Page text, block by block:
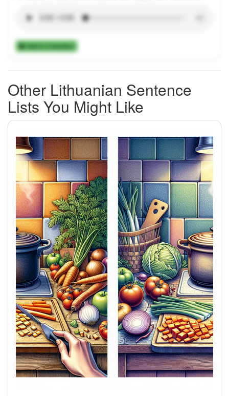
Add to Collection
Other Lithuanian Sentence
Lists You Might Like